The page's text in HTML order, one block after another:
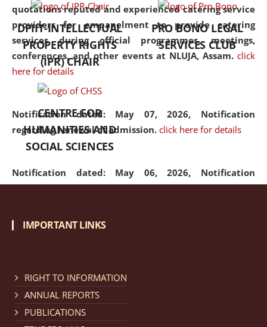
quotations reputed and experienced catering service
providers for empanelment to provide catering
services during official programmes, meetings,
conferences, and other events at NLUJA, Assam. click
here for details
Notification dated: May 07, 2026, Notification
regarding renewal of admission. click here for details
Notification dated: May 06, 2026, Notification
regarding Refund Policy of Admission Fee. click here
Cum Means Scholarship 2024-25.
DPIIT-INTELLECTUAL
PROPERTY RIGHTS
(IPR) CHAIR
PRO BONO LEGAL
SERVICES CLUB
CENTRE FOR
HUMANITIES AND
SOCIAL SCIENCES
IMPORTANT LINKS
RIGHT TO INFORMATION
ANNUAL REPORTS
PUBLICATIONS